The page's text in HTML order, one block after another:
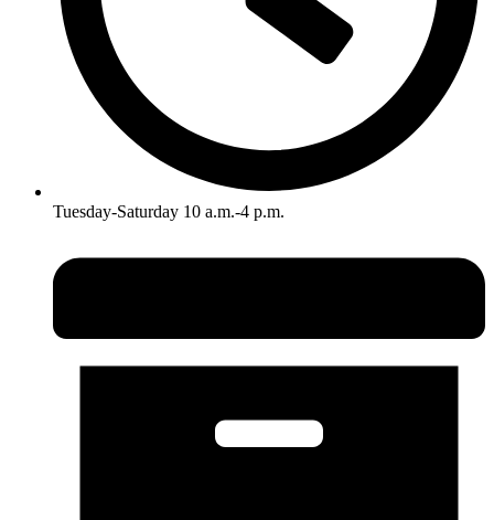
Tuesday-Saturday 10 a.m.-4 p.m.